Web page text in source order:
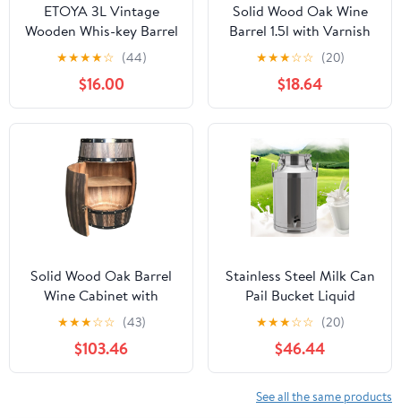
ETOYA 3L Vintage
Wooden Whis-key Barrel
Dispenser, Oak Aging
Barrel with Stand &
Faucet, Large Capacity
Retro Alco-hol Decanter
for Wine, Whis-key,
Beer, Spi-rits, Ideal for
Home Bar, Restaurant
★★★★☆ (44)
$16.00
Solid Wood Oak Wine
Barrel 1.5l with Varnish
Finish Wooden Beer and
Red Wine Storage
Bucket for Home
Brewing Party
Decoration
★★★☆☆ (20)
$18.64
Solid Wood Oak Barrel
Wine Cabinet with
Locking Door -
Decorative Beer Barrel
Display - Natural Wood
Storage - Perfect Wine
★★★☆☆ (43)
$103.46
Stainless Steel Milk Can
Pail Bucket Liquid
Storage Wine Barrel
Transport Cans with
Silicone Sealed Lid &
Carry Handle & Faucet
60L/15.85Gal
★★★☆☆ (20)
$46.44
See all the same products